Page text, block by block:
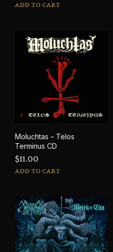
ADD TO CART
Moluchtas – Telos
Terminus CD
$11.00
ADD TO CART